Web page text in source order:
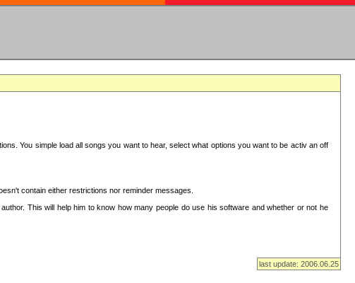
You simple load all songs you want to hear, select what options you want to be activ an off
contain either restrictions nor reminder messages.
This will help him to know how many people do use his software and whether or not he
last update: 2006.06.25